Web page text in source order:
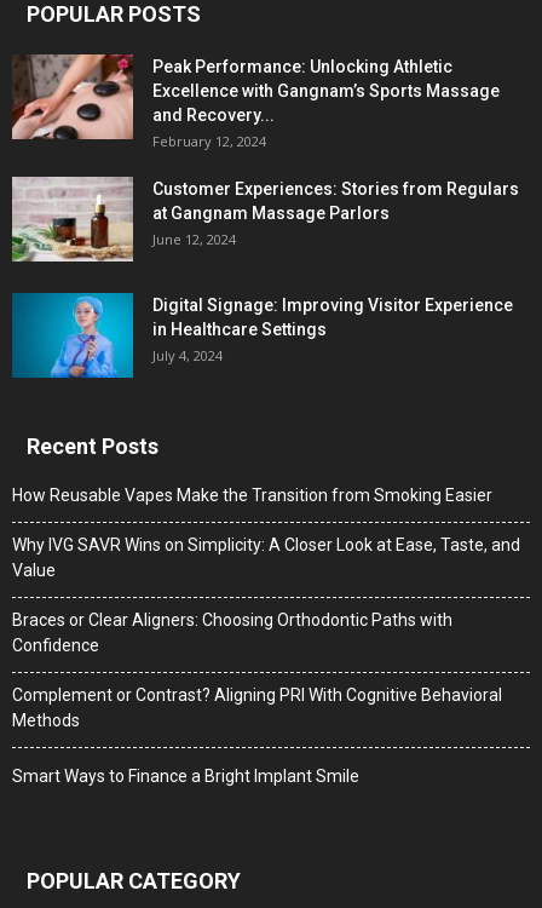
POPULAR POSTS
Peak Performance: Unlocking Athletic
Excellence with Gangnam’s Sports Massage
and Recovery...
February 12, 2024
Customer Experiences: Stories from Regulars
at Gangnam Massage Parlors
June 12, 2024
Digital Signage: Improving Visitor Experience
in Healthcare Settings
July 4, 2024
Recent Posts
How Reusable Vapes Make the Transition from Smoking Easier
Why IVG SAVR Wins on Simplicity: A Closer Look at Ease, Taste, and
Value
Braces or Clear Aligners: Choosing Orthodontic Paths with
Confidence
Complement or Contrast? Aligning PRI With Cognitive Behavioral
Methods
Smart Ways to Finance a Bright Implant Smile
POPULAR CATEGORY